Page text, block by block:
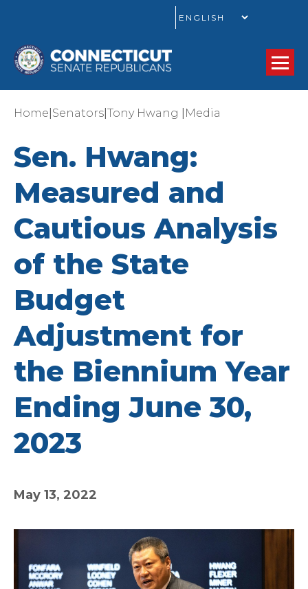
Home Senators Tony Hwang Media
Sen. Hwang:
Measured and
Cautious Analysis
of the State
Budget
Adjustment for
the Biennium Year
Ending June 30,
2023
May 13, 2022